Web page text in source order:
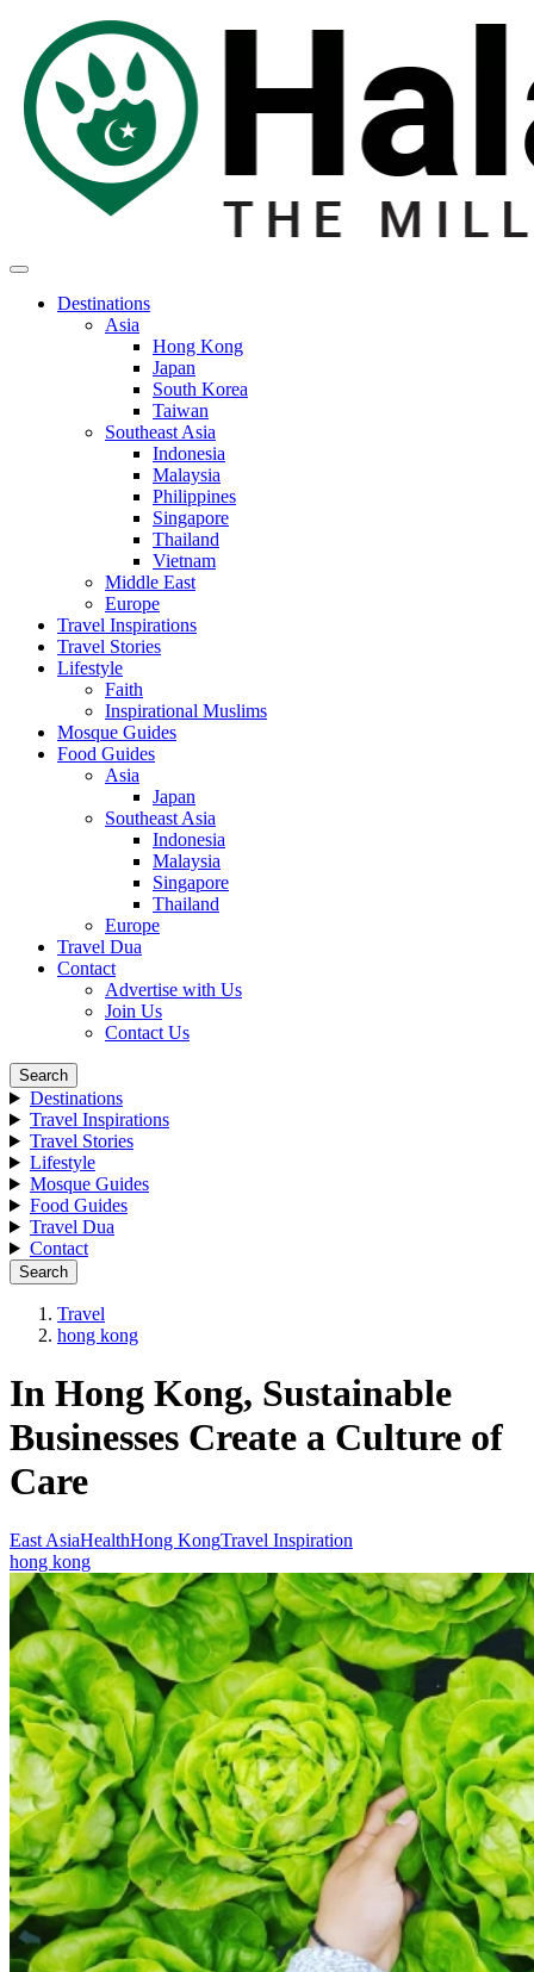
Destinations
Asia
Hong Kong
Japan
South Korea
Taiwan
Southeast Asia
Indonesia
Malaysia
Philippines
Singapore
Thailand
Vietnam
Middle East
Europe
Travel Inspirations
Travel Stories
Lifestyle
Faith
Inspirational Muslims
Mosque Guides
Food Guides
Asia
Japan
Southeast Asia
Indonesia
Malaysia
Singapore
Thailand
Europe
Travel Dua
Contact
Advertise with Us
Join Us
Contact Us
Search
Destinations
Travel Inspirations
Travel Stories
Lifestyle
Mosque Guides
Food Guides
Travel Dua
Contact
Search
Travel
hong kong
In Hong Kong, Sustainable
Businesses Create a Culture of
Care
East AsiaHealthHong KongTravel Inspiration
hong kong